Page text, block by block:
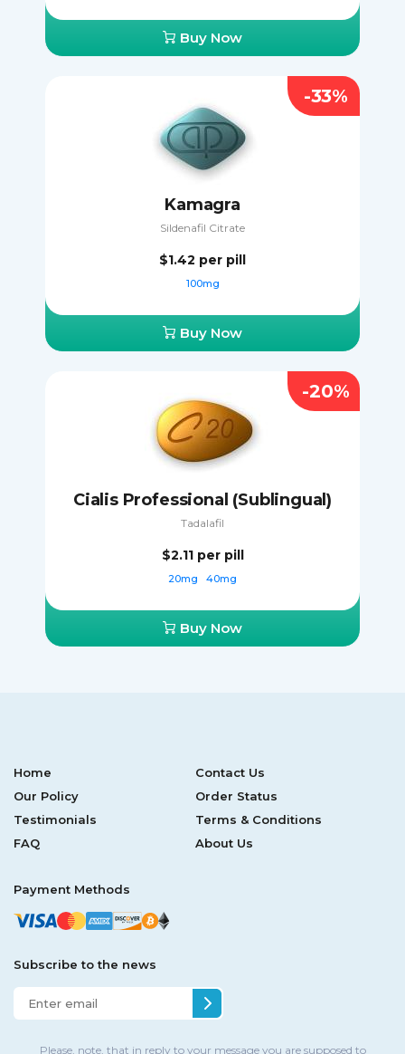
Buy Now
Kamagra
Sildenafil Citrate
$1.42 per pill
100mg
Buy Now
-33%
Cialis Professional (Sublingual)
Tadalafil
$2.11 per pill
20mg 40mg
Buy Now
-20%
Home
Contact Us
Our Policy
Order Status
Testimonials
Terms & Conditions
FAQ
About Us
Payment Methods
Subscribe to the news
Please, note, that in reply to your message you are supposed to